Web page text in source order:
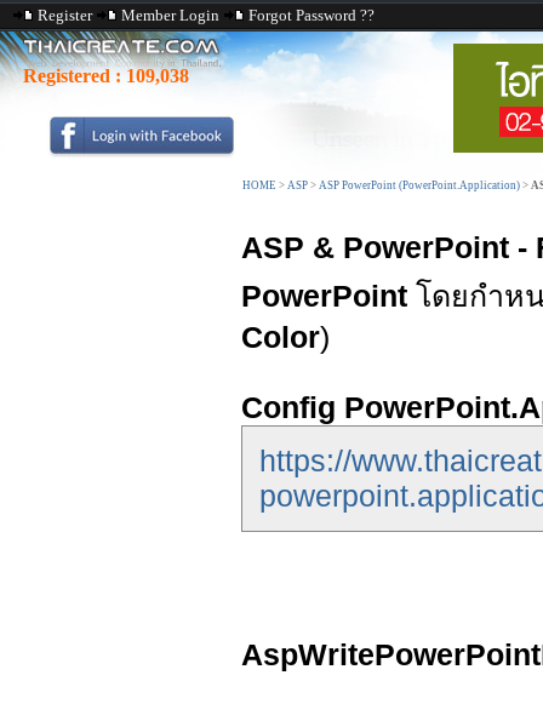
Register Member Login Forgot Password ??
Registered : 109,038
HOME > ASP > ASP PowerPoint (PowerPoint.Application) >
ASP & PowerPoint -
PowerPoint โดยกำห
Color)
Config
https://